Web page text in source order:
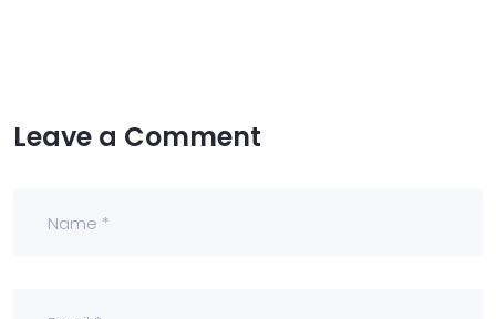
Leave a Comment